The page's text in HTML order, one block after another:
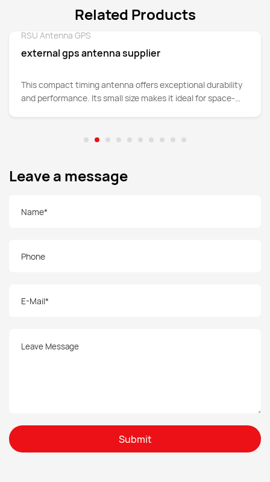
Related Products
RSU Antenna GPS
external gps antenna supplier
This compact timing antenna offers exceptional durability
and performance. Its small size makes it ideal for space-
Leave a message
Submit